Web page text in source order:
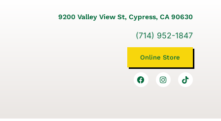
9200 Valley View St, Cypress, CA 90630
(714) 952-1847
Online Store